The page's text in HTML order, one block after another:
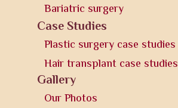
Bariatric surgery
Case Studies
Plastic surgery case studies
Hair transplant case studies
Gallery
Our Photos